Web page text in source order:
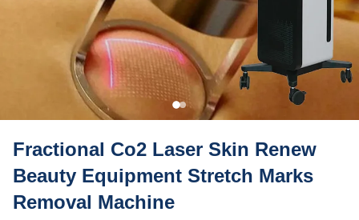
Fractional Co2 Laser Skin Renew
Beauty Equipment Stretch Marks
Removal Machine